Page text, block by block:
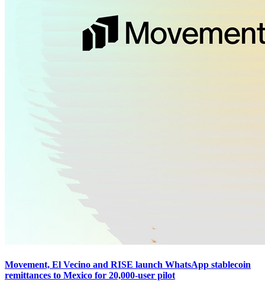
Movement, El Vecino and RISE launch WhatsApp stablecoin
remittances to Mexico for 20,000-user pilot